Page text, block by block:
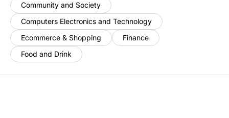
Community and Society
Computers Electronics and Technology
Ecommerce & Shopping
Finance
Food and Drink